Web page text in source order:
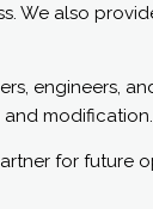
We also
engineers,
modification.
for future